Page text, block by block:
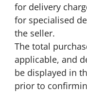
for delivery
for specialised
the seller.
The total
applicable, and
be displayed in
prior to